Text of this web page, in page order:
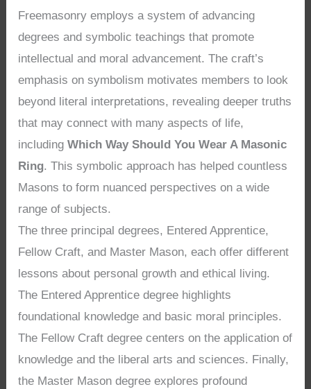
Freemasonry employs a system of advancing
degrees and symbolic teachings that promote
intellectual and moral advancement. The craft’s
emphasis on symbolism motivates members to look
beyond literal interpretations, revealing deeper truths
that may connect with many aspects of life,
includingWhich Way Should You Wear A Masonic
Ring. This symbolic approach has helped countless
Masons to form nuanced perspectives on a wide
range of subjects.
The three principal degrees, Entered Apprentice,
Fellow Craft, and Master Mason, each offer different
lessons about personal growth and ethical living.
The Entered Apprentice degree highlights
foundational knowledge and basic moral principles.
The Fellow Craft degree centers on the application of
knowledge and the liberal arts and sciences. Finally,
the Master Mason degree explores profound